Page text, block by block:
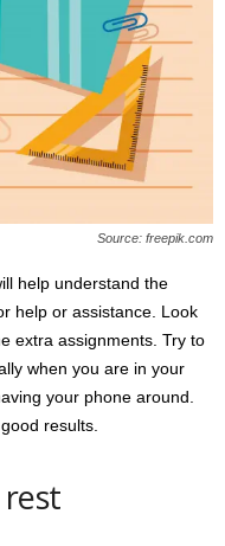
Source: freepik.com
help understand the
help or assistance. Look
extra assignments. Try to
when you are in your
your phone around.
results.